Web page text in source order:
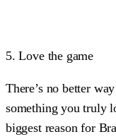
5. Love the game
There’s no better
something you truly
biggest reason for